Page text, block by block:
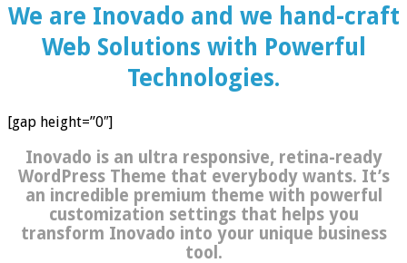
We are Inovado and we hand-craft
Web Solutions with Powerful
Technologies.
[gap height=”0″]
Inovado is an ultra responsive, retina-ready
WordPress Theme that everybody wants. It’s
an incredible premium theme with powerful
customization settings that helps you
transform Inovado into your unique business
tool.